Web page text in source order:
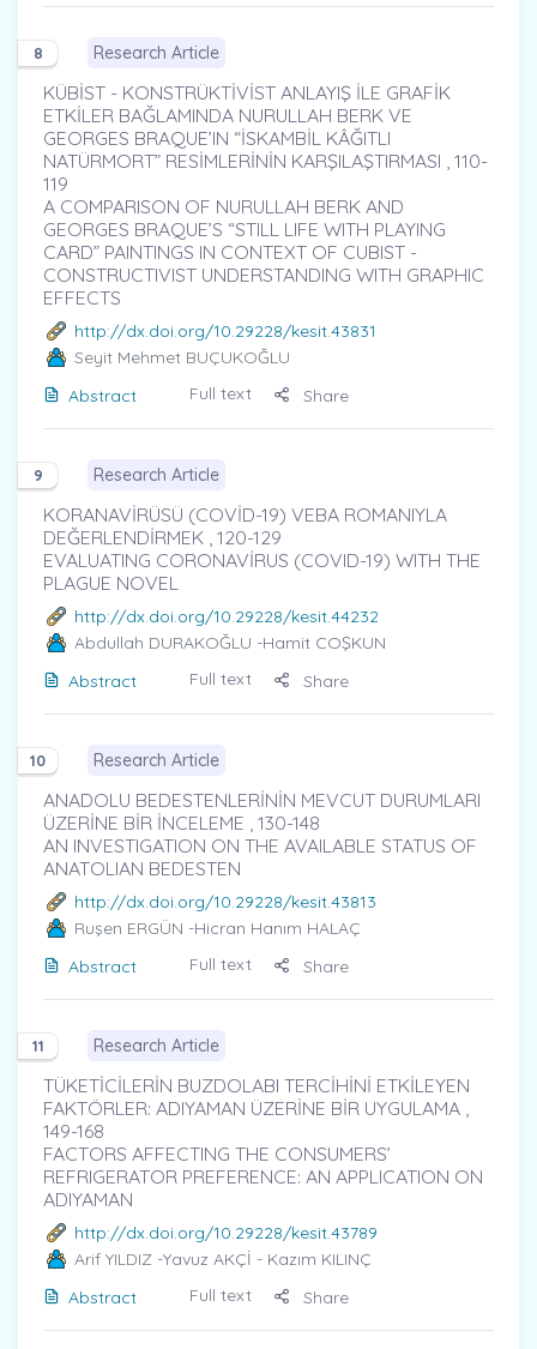
8 Research Article
KÜBİST - KONSTRÜKTİVİST ANLAYIŞ İLE GRAFİK
ETKİLER BAĞLAMINDA NURULLAH BERK VE
GEORGES BRAQUE’IN “İSKAMBİL KÂĞITLI
NATÜRMORT” RESİMLERİNİN KARŞILAŞTIRMASI , 110-
119
A COMPARISON OF NURULLAH BERK AND
GEORGES BRAQUE’S “STILL LIFE WITH PLAYING
CARD” PAINTINGS IN CONTEXT OF CUBIST -
CONSTRUCTIVIST UNDERSTANDING WITH GRAPHIC
EFFECTS
http://dx.doi.org/10.29228/kesit.43831
Seyit Mehmet BUÇUKOĞLU
Abstract
Full text Share
9 Research Article
KORANAVİRÜSÜ (COVİD-19) VEBA ROMANIYLA
DEĞERLENDİRMEK , 120-129
EVALUATING CORONAVİRUS (COVID-19) WITH THE
PLAGUE NOVEL
http://dx.doi.org/10.29228/kesit.44232
Abdullah DURAKOĞLU -Hamit COŞKUN
Abstract
Full text Share
10 Research Article
ANADOLU BEDESTENLERİNİN MEVCUT DURUMLARI
ÜZERİNE BİR İNCELEME , 130-148
AN INVESTIGATION ON THE AVAILABLE STATUS OF
ANATOLIAN BEDESTEN
http://dx.doi.org/10.29228/kesit.43813
Ruşen ERGÜN -Hicran Hanım HALAÇ
Abstract
Full text Share
11 Research Article
TÜKETİCİLERİN BUZDOLABI TERCİHİNİ ETKİLEYEN
FAKTÖRLER: ADIYAMAN ÜZERİNE BİR UYGULAMA ,
149-168
FACTORS AFFECTING THE CONSUMERS’
REFRIGERATOR PREFERENCE: AN APPLICATION ON
ADIYAMAN
http://dx.doi.org/10.29228/kesit.43789
Arif YILDIZ -Yavuz AKÇİ - Kazım KILINÇ
Abstract
Full text Share